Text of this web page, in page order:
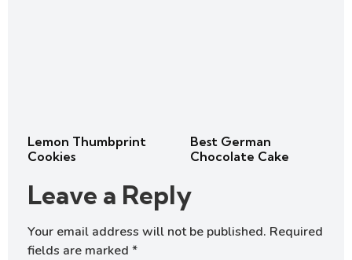
Lemon Thumbprint
Cookies
Best German
Chocolate Cake
Leave a Reply
Your email address will not be published. Required
fields are marked *